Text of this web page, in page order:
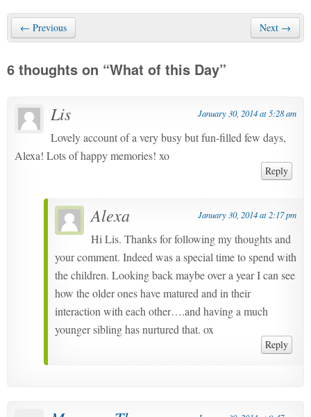
← Previous Next →
6 thoughts on “What of this Day”
Lis January 30, 2014 at 5:28 am
Lovely account of a very busy but fun-filled few days,
Alexa! Lots of happy memories! xo
Reply
Alexa January 30, 2014 at 2:17 pm
Hi Lis. Thanks for following my thoughts and
your comment. Indeed was a special time to spend with
the children. Looking back maybe over a year I can see
how the older ones have matured and in their
interaction with each other….and having a much
younger sibling has nurtured that. ox
Reply